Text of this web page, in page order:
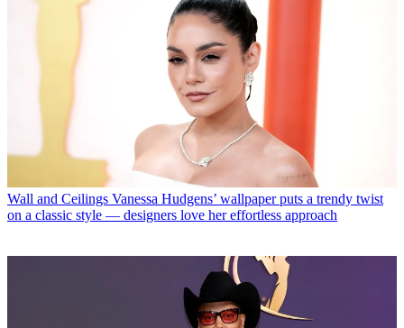
Wall and Ceilings Vanessa Hudgens’ wallpaper puts a trendy twist
on a classic style — designers love her effortless approach